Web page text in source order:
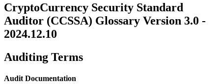
CryptoCurrency Security Standard
Auditor (CCSSA) Glossary Version 3.0 -
2024.12.10
Auditing Terms
Audit Documentation